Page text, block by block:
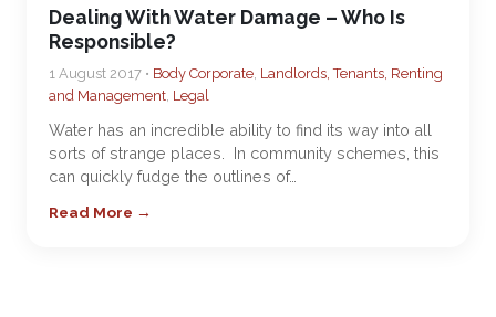
Dealing With Water Damage – Who Is
Responsible?
1 August 2017 • Body Corporate, Landlords, Tenants, Renting
and Management, Legal
Water has an incredible ability to find its way into all
sorts of strange places. In community schemes, this
can quickly fudge the outlines of…
Read More →